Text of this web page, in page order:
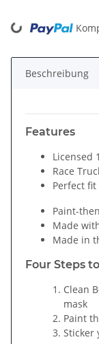
Loading...
Beschreibung
Features
Licensed
Race
Perfect
Paint-
Made
Made in
Four Steps
Clean
mask
Paint
Sticker